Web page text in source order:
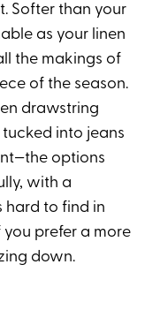
Softer than your
as your linen
the makings of
of the season.
drawstring
into jeans
options
with a
hard to find in
you prefer a more
down.